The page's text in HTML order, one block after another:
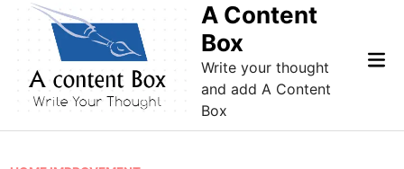
A Content
Box
Write your thought
and add A Content
Box